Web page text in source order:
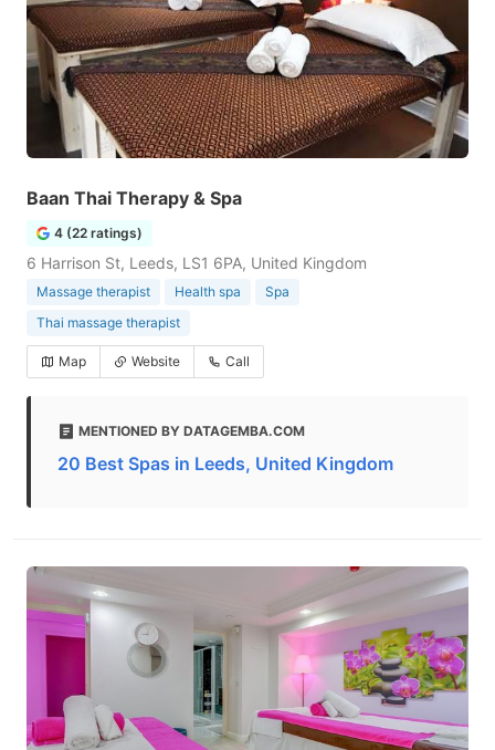
Baan Thai Therapy & Spa
4 (22 ratings)
6 Harrison St, Leeds, LS1 6PA, United Kingdom
Massage therapist Health spa
Spa
Thai massage therapist
Map Website Call
MENTIONED BY DATAGEMBA.COM
20 Best Spas in Leeds, United Kingdom